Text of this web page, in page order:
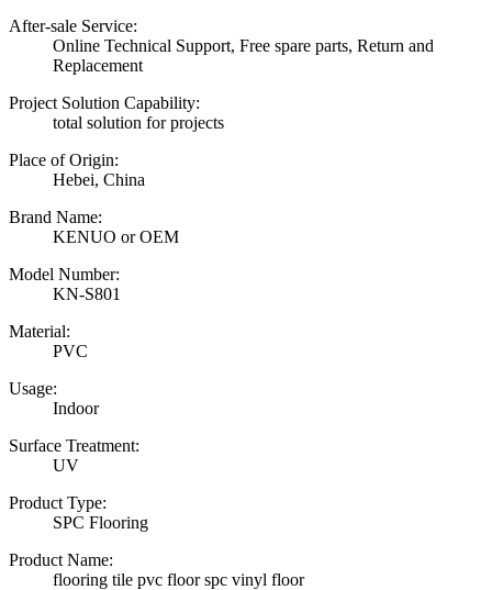
After-sale Service:
Online Technical Support, Free spare parts, Return and
Replacement
Project Solution Capability:
total solution for projects
Place of Origin:
Hebei, China
Brand Name:
KENUO or OEM
Model Number:
KN-S801
Material:
PVC
Usage:
Indoor
Surface Treatment:
UV
Product Type:
SPC Flooring
Product Name:
flooring tile pvc floor spc vinyl floor